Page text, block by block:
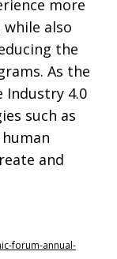
more
also
the
As the
4.0
such as
and
forum-annual-